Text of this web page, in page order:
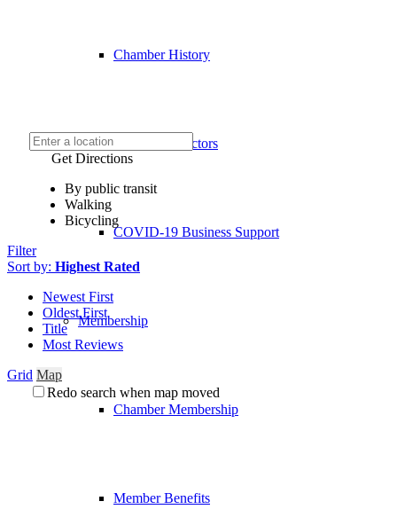
Chamber History
Board of Directors
COVID-19 Business Support
Membership
Chamber Membership
Member Benefits
Get Directions
By public transit
Walking
Bicycling
Filter
Sort by: Highest Rated
Newest First
Oldest First
Title
Most Reviews
Grid Map
Redo search when map moved